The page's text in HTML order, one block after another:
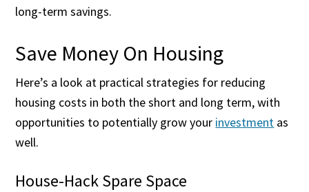
long-term savings.
Save Money On Housing
Here’s a look at practical strategies for reducing
housing costs in both the short and long term, with
opportunities to potentially grow your investment as
well.
House-Hack Spare Space